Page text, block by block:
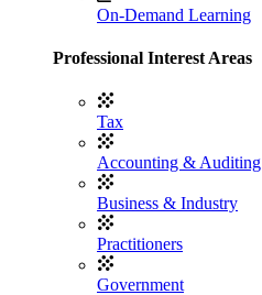
On-Demand Learning
Professional Interest Areas
Tax
Accounting & Auditing
Business & Industry
Practitioners
Government